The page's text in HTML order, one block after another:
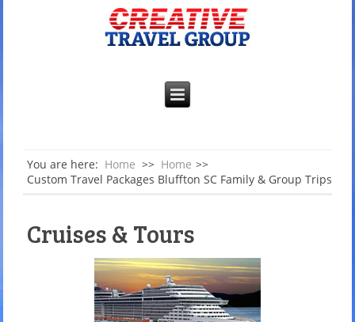
You are here: Home >> Home >>
Custom Travel Packages Bluffton SC Family & Group Trips
Cruises & Tours